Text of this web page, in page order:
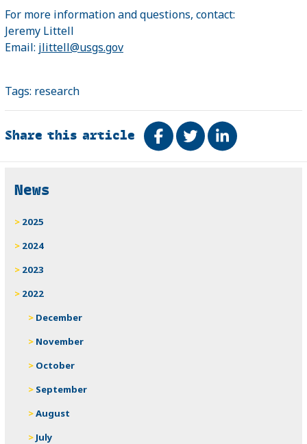
For more information and questions, contact:
Jeremy Littell
Email: jlittell@usgs.gov
Tags: research
Share this article Share on Facebook
TweetShare on
Related
News
2025
2024
2023
2022
December
November
October
September
August
July